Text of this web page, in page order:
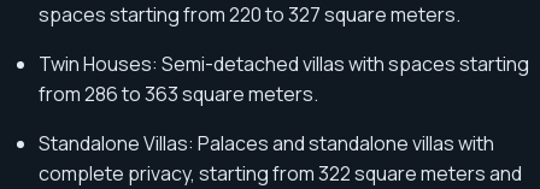
spaces starting from 220 to 327 square meters.
Twin Houses: Semi-detached villas with spaces starting
from 286 to 363 square meters.
Standalone Villas: Palaces and standalone villas with
complete privacy, starting from 322 square meters and